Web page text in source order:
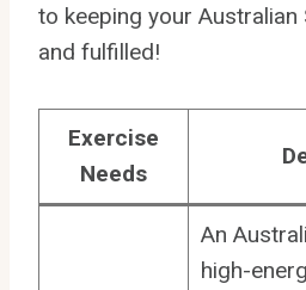
to keeping your Australian
and fulfilled!
Exercise
Needs
An
high-